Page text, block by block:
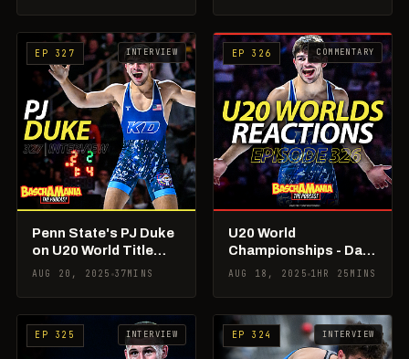
Poached?!
EP 327 INTERVIEW
Penn State's PJ Duke
on U20 World Title
Run!
AUG 20, 2025 37MINS
EP 326 COMMENTARY
U20 World
Championships - Day
1 & 2 Reactions &
AUG 18, 2025 1HR 25MINS
EP 325 INTERVIEW EP 324 INTERVIEW